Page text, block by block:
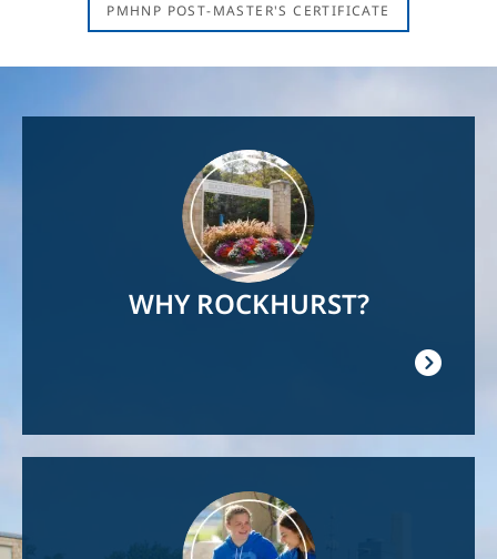
PMHNP POST-MASTER'S CERTIFICATE
WHY ROCKHURST?